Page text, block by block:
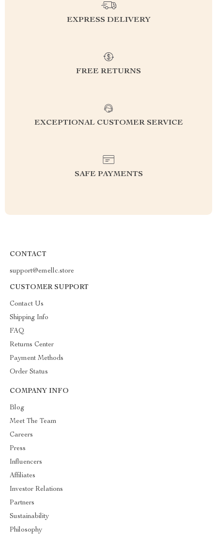
EXPRESS DELIVERY
FREE RETURNS
EXCEPTIONAL CUSTOMER SERVICE
SAFE PAYMENTS
CONTACT
support@emellc.store
CUSTOMER SUPPORT
Contact Us
Shipping Info
FAQ
Returns Center
Payment Methods
Order Status
COMPANY INFO
Blog
Meet The Team
Careers
Press
Influencers
Affiliates
Investor Relations
Partners
Sustainability
Philosophy